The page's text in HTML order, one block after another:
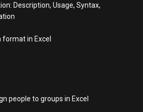
Description, Usage, Syntax,
in Excel
people to groups in Excel